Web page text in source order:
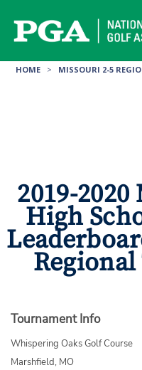
content
HOME > MISSOURI 2-5
2019-
High
Tournament Info
Whispering Oaks Golf Course
Marshfield, MO